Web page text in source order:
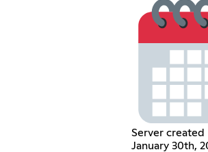
Server created
January 30th,